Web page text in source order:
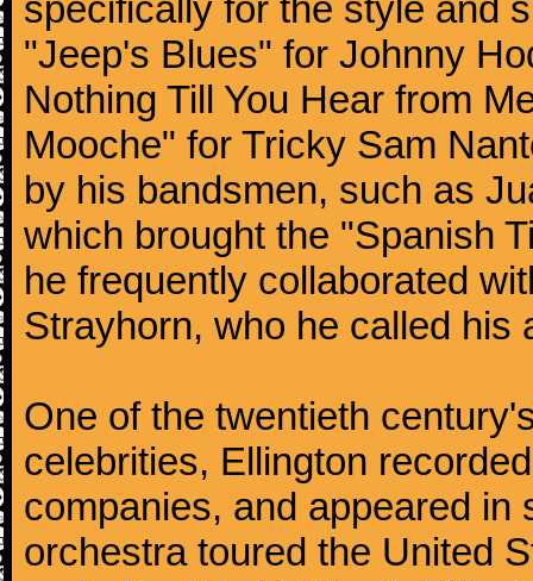
specifically for the style and
"Jeep's Blues" for Johnny
Nothing Till You Hear from
Mooche" for Tricky Sam
by his bandsmen, such as
which brought the "Spanish
he frequently collaborated
Strayhorn, who he called his
One of the twentieth
celebrities, Ellington
companies, and appeared in
orchestra toured the United